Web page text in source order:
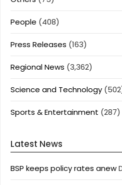
People (408)
Press Releases (163)
Regional News (3,362)
Science and Technology
Sports & Entertainment (287)
Latest News
BSP keeps policy rates anew